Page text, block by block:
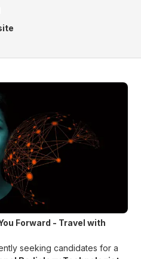
Forward - Travel with
seeking candidates for a